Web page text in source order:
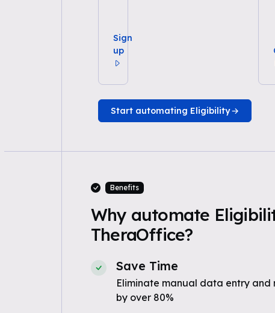
Sign
up
Start automating Eligibility
Benefits
Why automate
TheraOffice?
Save Time
Eliminate manual data entry and
by over 80%